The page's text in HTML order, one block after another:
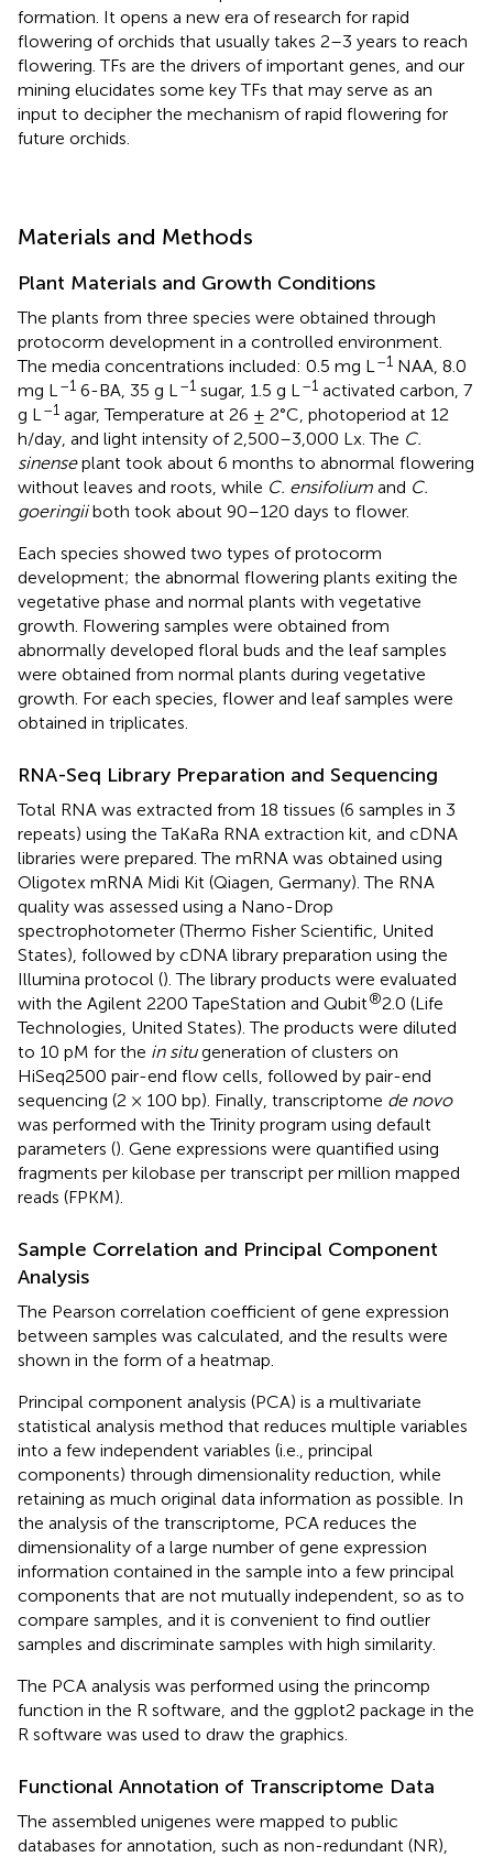
formation. It opens a new era of research for rapid
flowering of orchids that usually takes 2–3 years to reach
flowering. TFs are the drivers of important genes, and our
mining elucidates some key TFs that may serve as an
input to decipher the mechanism of rapid flowering for
future orchids.
Materials and Methods
Plant Materials and Growth Conditions
The plants from three species were obtained through
protocorm development in a controlled environment.
The media concentrations included: 0.5 mg L –1 NAA, 8.0
mg L –1 6-BA, 35 g L –1 sugar, 1.5 g L –1 activated carbon, 7
g L –1 agar, Temperature at 26 ± 2°C, photoperiod at 12
h/day, and light intensity of 2,500–3,000 Lx. The C.
sinenseplant took about 6 months to abnormal flowering
without leaves and roots, while C. ensifolium and C.
goeringiiboth took about 90–120 days to flower.
Each species showed two types of protocorm
development; the abnormal flowering plants exiting the
vegetative phase and normal plants with vegetative
growth. Flowering samples were obtained from
abnormally developed floral buds and the leaf samples
were obtained from normal plants during vegetative
growth. For each species, flower and leaf samples were
obtained in triplicates.
RNA-Seq Library Preparation and Sequencing
Total RNA was extracted from 18 tissues (6 samples in 3
repeats) using the TaKaRa RNA extraction kit, and cDNA
libraries were prepared. The mRNA was obtained using
Oligotex mRNA Midi Kit (Qiagen, Germany). The RNA
quality was assessed using a Nano-Drop
spectrophotometer (Thermo Fisher Scientific, United
States), followed by cDNA library preparation using the
Illumina protocol (). The library products were evaluated
with the Agilent 2200 TapeStation and Qubit®2.0 (Life
Technologies, United States). The products were diluted
to 10 pM for the in situgeneration of clusters on
HiSeq2500 pair-end flow cells, followed by pair-end
sequencing (2 × 100 bp). Finally, transcriptome de novo
was performed with the Trinity program using default
parameters (). Gene expressions were quantified using
fragments per kilobase per transcript per million mapped
reads (FPKM).
Sample Correlation and Principal Component
Analysis
The Pearson correlation coefficient of gene expression
between samples was calculated, and the results were
shown in the form of a heatmap.
Principal component analysis (PCA) is a multivariate
statistical analysis method that reduces multiple variables
into a few independent variables (i.e., principal
components) through dimensionality reduction, while
retaining as much original data information as possible. In
the analysis of the transcriptome, PCA reduces the
dimensionality of a large number of gene expression
information contained in the sample into a few principal
components that are not mutually independent, so as to
compare samples, and it is convenient to find outlier
samples and discriminate samples with high similarity.
The PCA analysis was performed using the princomp
function in the R software, and the ggplot2 package in the
R software was used to draw the graphics.
Functional Annotation of Transcriptome Data
The assembled unigenes were mapped to public
databases for annotation, such as non-redundant (NR),